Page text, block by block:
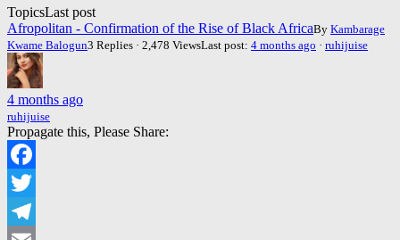
TopicsLast post
Afropolitan - Confirmation of the Rise of Black AfricaBy Kambarage
Kwame Balogun3 Replies · 2,478 ViewsLast post: 4 months ago · ruhijuise
4 months ago
ruhijuise
Propagate this, Please Share:
Facebook
Twitter